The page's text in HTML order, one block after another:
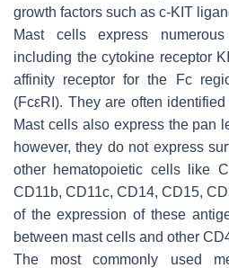
growth factors such as c-KIT
Mast cells express
including the cytokine receptor
affinity receptor for the Fc
(FcεRI). They are often
Mast cells also express the pan
however, they do not express
other hematopoietic cells like
CD11b, CD11c, CD14, CD15,
of the expression of these
between mast cells and other
The most commonly used